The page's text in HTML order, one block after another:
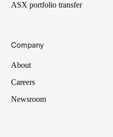
ASX portfolio transfer
Company
About
Careers
Newsroom